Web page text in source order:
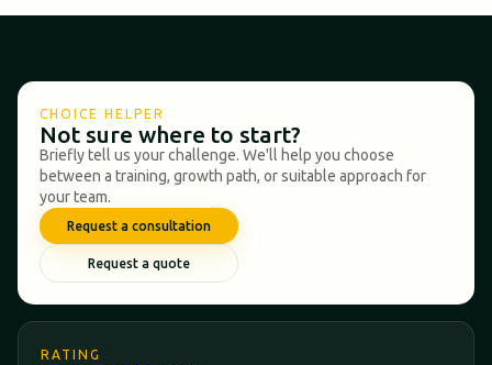
CHOICE HELPER
Not sure where to start?
Briefly tell us your challenge. We'll help you choose
between a training, growth path, or suitable approach for
your team.
Request a consultation
Request a quote
RATING